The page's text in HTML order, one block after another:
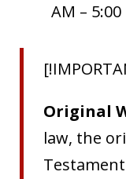
AM – 5:00
Original
law, the